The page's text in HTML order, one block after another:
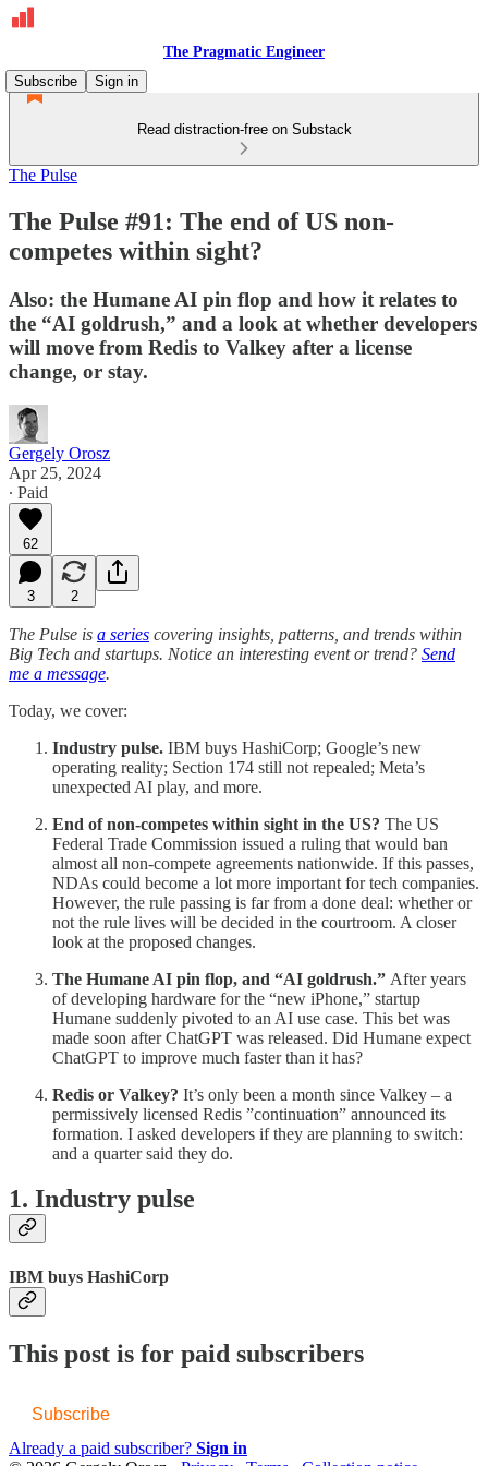
The Pragmatic Engineer
Subscribe
Sign in
Read distraction-free on Substack
The Pulse
The Pulse #91: The end of US non-
competes within sight?
Also: the Humane AI pin flop and how it relates to
the “AI goldrush,” and a look at whether developers
will move from Redis to Valkey after a license
change, or stay.
Gergely Orosz
Apr 25, 2024
∙ Paid
62
3 2
The Pulse is a series covering insights, patterns, and trends within
Big Tech and startups. Notice an interesting event or trend? Send
me a message.
Today, we cover:
Industry pulse. IBM buys HashiCorp; Google’s new
operating reality; Section 174 still not repealed; Meta’s
unexpected AI play, and more.
End of non-competes within sight in the US? The US
Federal Trade Commission issued a ruling that would ban
almost all non-compete agreements nationwide. If this passes,
NDAs could become a lot more important for tech companies.
However, the rule passing is far from a done deal: whether or
not the rule lives will be decided in the courtroom. A closer
look at the proposed changes.
The Humane AI pin flop, and “AI goldrush.” After years
of developing hardware for the “new iPhone,” startup
Humane suddenly pivoted to an AI use case. This bet was
made soon after ChatGPT was released. Did Humane expect
ChatGPT to improve much faster than it has?
Redis or Valkey? It’s only been a month since Valkey – a
permissively licensed Redis ”continuation” announced its
formation. I asked developers if they are planning to switch:
and a quarter said they do.
1. Industry pulse
IBM buys HashiCorp
This post is for paid subscribers
Subscribe
Already a paid subscriber? Sign in